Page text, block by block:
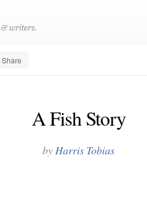
Share
A Fish Story
byHarris Tobias